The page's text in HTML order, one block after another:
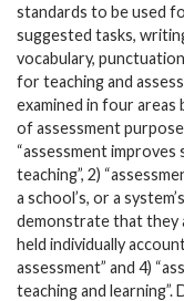
standards to be used
suggested tasks,
vocabulary,
for teaching and
examined in four areas
of assessment
“assessment
teaching”, 2)
a school’s, or a
demonstrate that they
held individually
assessment” and 4)
teaching and